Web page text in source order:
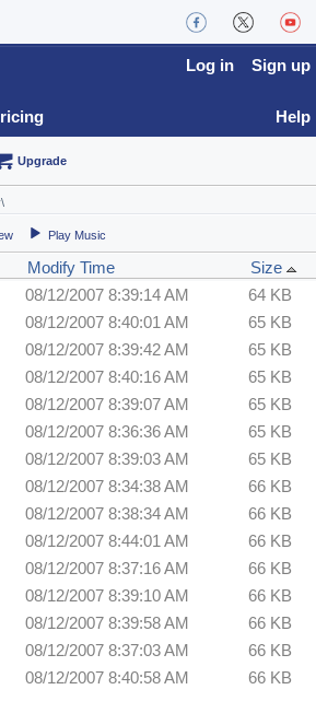
Log in Sign up
Help
Upgrade
Play Music
Modify Time
Size
08/12/2007 8:39:14 AM
64 KB
08/12/2007 8:40:01 AM
65 KB
08/12/2007 8:39:42 AM
65 KB
08/12/2007 8:40:16 AM
65 KB
08/12/2007 8:39:07 AM
65 KB
08/12/2007 8:36:36 AM
65 KB
08/12/2007 8:39:03 AM
65 KB
08/12/2007 8:34:38 AM
66 KB
08/12/2007 8:38:34 AM
66 KB
08/12/2007 8:44:01 AM
66 KB
08/12/2007 8:37:16 AM
66 KB
08/12/2007 8:39:10 AM
66 KB
08/12/2007 8:39:58 AM
66 KB
08/12/2007 8:37:03 AM
66 KB
08/12/2007 8:40:58 AM 66 KB